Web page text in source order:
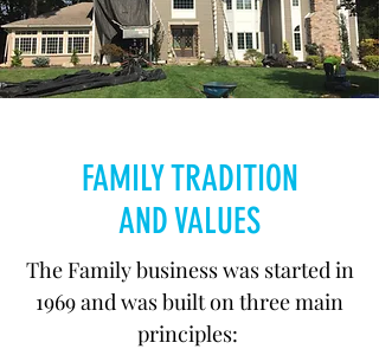
FAMILY TRADITION
AND VALUES
The Family business was started in
1969 and was built on three main
principles: